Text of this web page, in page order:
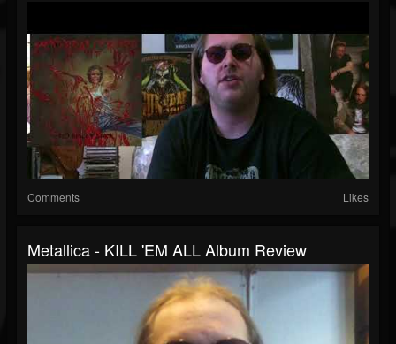
Comments Likes
Metallica - KILL 'EM ALL Album Review